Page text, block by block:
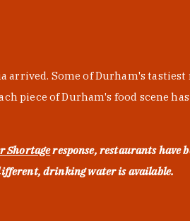
Some of Durham's
piece of Durham's food scene
Shortageresponse, restaurants have
drinking water is available.